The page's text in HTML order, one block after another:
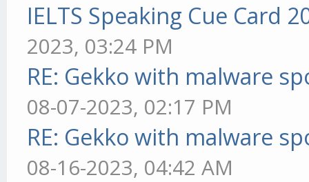
IELTS Speaking Cue Card
2023, 03:24 PM
RE: Gekko with malware
08-07-2023, 02:17 PM
RE: Gekko with malware
08-16-2023, 04:42 AM